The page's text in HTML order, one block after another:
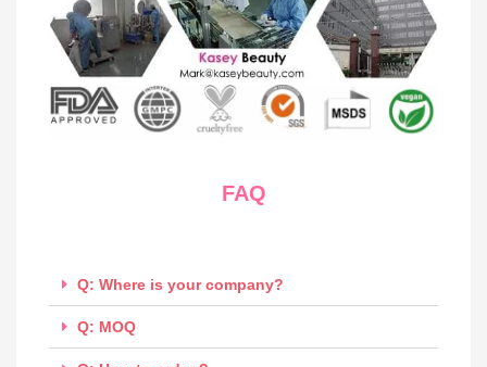
FAQ
Q: Where is your company?
Q: MOQ